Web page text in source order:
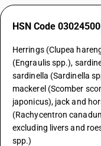
HSN Code 03024500
Herrings (Clupea
(Engraulis spp.),
sardinella (Sardinella
mackerel (Scomber
japonicus), jack and
(Rachycentron
excluding livers and
spp.)